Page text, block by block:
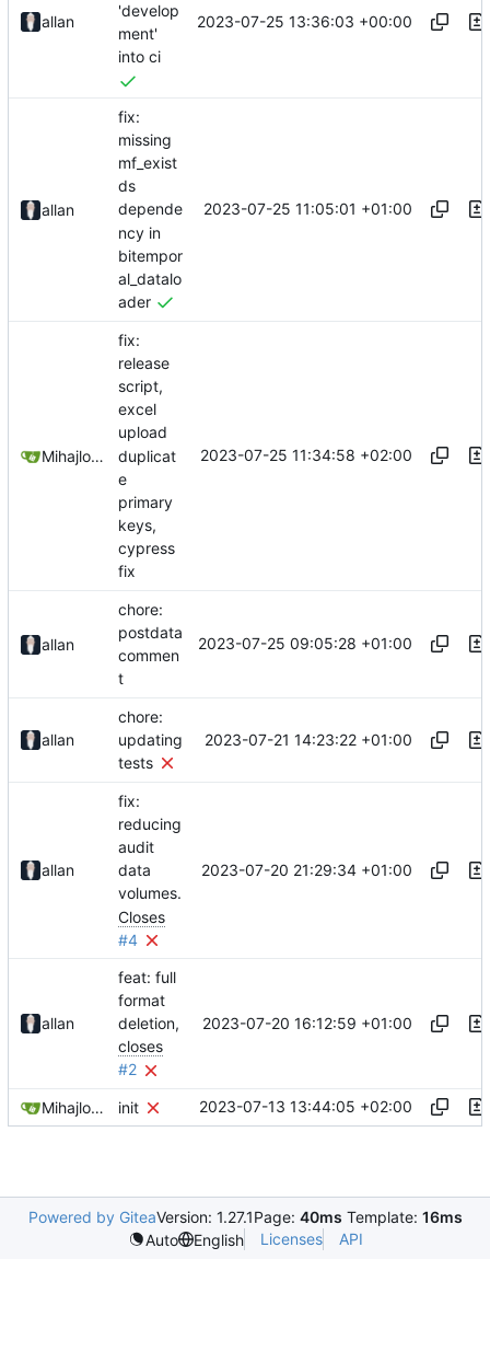
allan
'develop
ment'
into ci
2023-07-25 13:36:03 +00:00
allan
fix:
missing
mf_exist
ds
depende
ncy in
bitempor
al_datalo
ader
2023-07-25 11:05:01 +01:00
Mihajlo Medjedovic
fix:
release
script,
excel
upload
duplicat
e
primary
keys,
cypress
fix
2023-07-25 11:34:58 +02:00
allan
chore:
postdata
commen
t
2023-07-25 09:05:28 +01:00
allan
chore:
updating
tests
2023-07-21 14:23:22 +01:00
allan
fix:
reducing
audit
data
volumes.
Closes
#4
2023-07-20 21:29:34 +01:00
allan
feat: full
format
deletion,
closes
#2
2023-07-20 16:12:59 +01:00
Mihajlo Medjedovic init 2023-07-13 13:44:05 +02:00
Powered by GiteaVersion: 1.27.1Page: 40ms Template: 16ms
Auto
English Licenses API